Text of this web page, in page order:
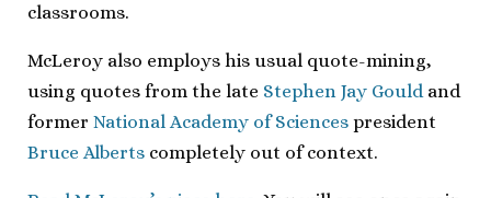
classrooms.
McLeroy also employs his usual quote-mining,
using quotes from the late Stephen Jay Gould and
former National Academy of Sciences president
Bruce Alberts completely out of context.